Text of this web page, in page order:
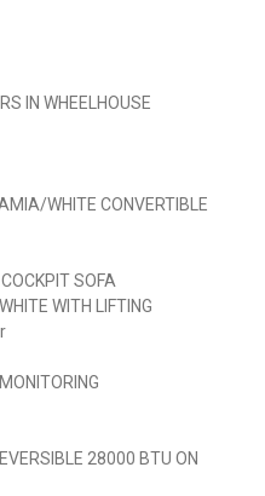
IN WHEELHOUSE
WHITE CONVERTIBLE
SOFA
WITH LIFTING
28000 BTU ON